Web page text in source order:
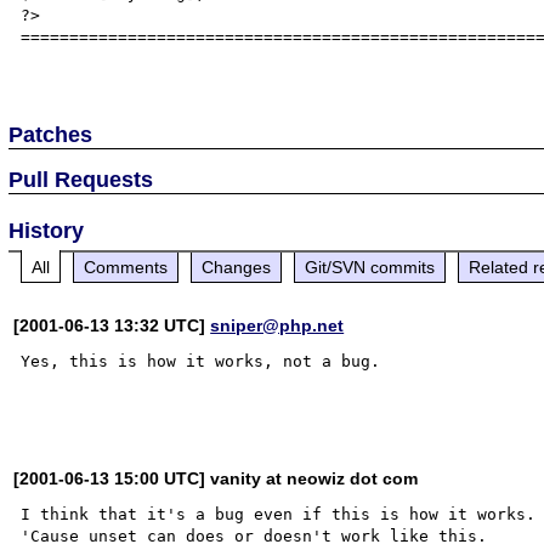
?>
Patches
Pull Requests
History
All Comments Changes Git/SVN commits Related
[2001-06-13 13:32 UTC]sniper@php.net
Yes, this is how it works, not a bug.
[2001-06-13 15:00 UTC] vanity at neowiz dot com
I think that it's a bug even if this is how it works.
'Cause unset can does or doesn't work like this.